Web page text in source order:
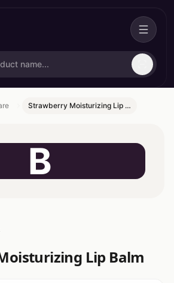
Strawberry Moisturizing Lip …
B
Lip Balm